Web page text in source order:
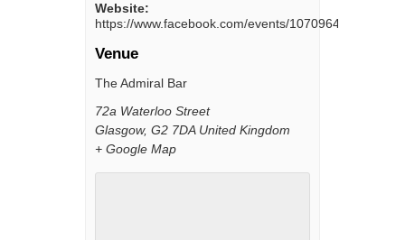
Website:
https://www.facebook.com/events/
Venue
The Admiral Bar
72a Waterloo Street
Glasgow, G2 7DA United Kingdom
+ Google Map